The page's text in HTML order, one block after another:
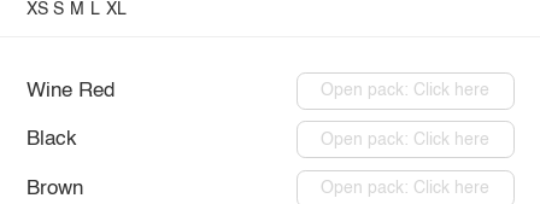
XS S M L XL
Wine Red Open pack: Click here
Black Open pack: Click here
Brown Open pack: Click here